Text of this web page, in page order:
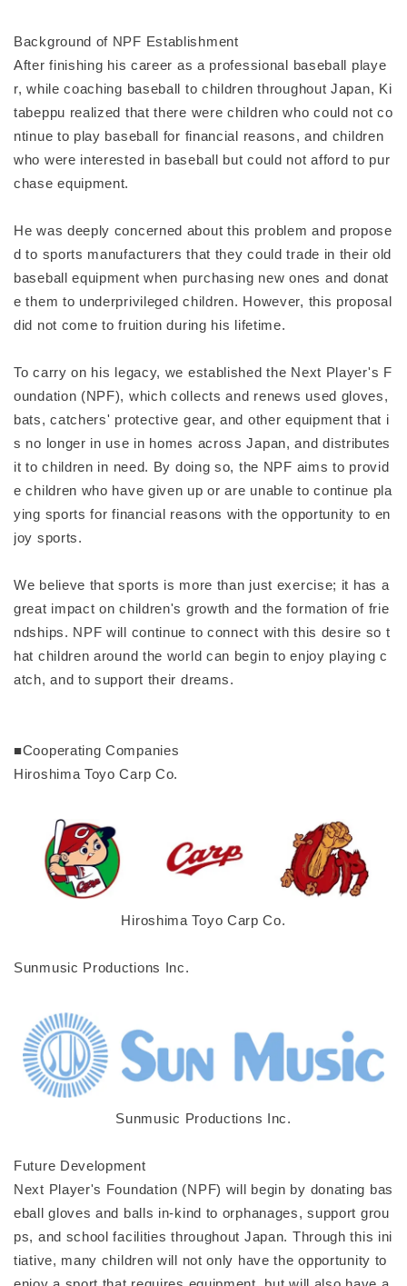
Background of NPF Establishment
After finishing his career as a professional baseball playe
r, while coaching baseball to children throughout Japan, Ki
tabeppu realized that there were children who could not co
ntinue to play baseball for financial reasons, and children
who were interested in baseball but could not afford to pur
chase equipment.
He was deeply concerned about this problem and propose
d to sports manufacturers that they could trade in their old
baseball equipment when purchasing new ones and donat
e them to underprivileged children. However, this proposal
did not come to fruition during his lifetime.
To carry on his legacy, we established the Next Player's F
oundation (NPF), which collects and renews used gloves,
bats, catchers' protective gear, and other equipment that i
s no longer in use in homes across Japan, and distributes
it to children in need. By doing so, the NPF aims to provid
e children who have given up or are unable to continue pla
ying sports for financial reasons with the opportunity to en
joy sports.
We believe that sports is more than just exercise; it has a
great impact on children's growth and the formation of frie
ndships. NPF will continue to connect with this desire so t
hat children around the world can begin to enjoy playing c
atch, and to support their dreams.
■Cooperating Companies
Hiroshima Toyo Carp Co.
Hiroshima Toyo Carp Co.
Sunmusic Productions Inc.
Sunmusic Productions Inc.
Future Development
Next Player's Foundation (NPF) will begin by donating bas
eball gloves and balls in-kind to orphanages, support grou
ps, and school facilities throughout Japan. Through this ini
tiative, many children will not only have the opportunity to